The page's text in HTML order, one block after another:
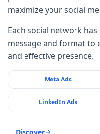
maximize your social
Each social network
message and format to
and effective presence.
Meta Ads
LinkedIn Ads
Discover